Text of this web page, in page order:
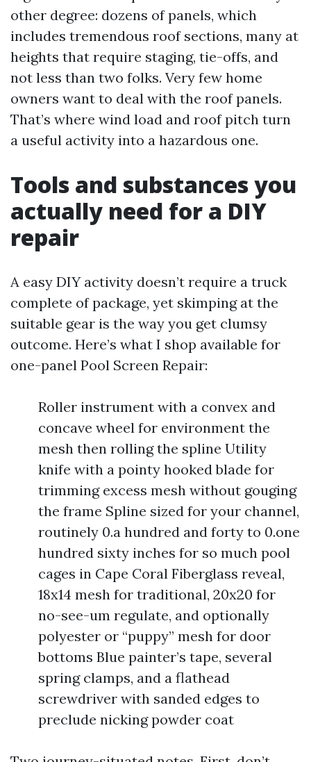
other degree: dozens of panels, which
includes tremendous roof sections, many at
heights that require staging, tie-offs, and
not less than two folks. Very few home
owners want to deal with the roof panels.
That’s where wind load and roof pitch turn
a useful activity into a hazardous one.
Tools and substances you
actually need for a DIY
repair
A easy DIY activity doesn’t require a truck
complete of package, yet skimping at the
suitable gear is the way you get clumsy
outcome. Here’s what I shop available for
one-panel Pool Screen Repair:
Roller instrument with a convex and
concave wheel for environment the
mesh then rolling the spline Utility
knife with a pointy hooked blade for
trimming excess mesh without gouging
the frame Spline sized for your channel,
routinely 0.a hundred and forty to 0.one
hundred sixty inches for so much pool
cages in Cape Coral Fiberglass reveal,
18x14 mesh for traditional, 20x20 for
no-see-um regulate, and optionally
polyester or “puppy” mesh for door
bottoms Blue painter’s tape, several
spring clamps, and a flathead
screwdriver with sanded edges to
preclude nicking powder coat